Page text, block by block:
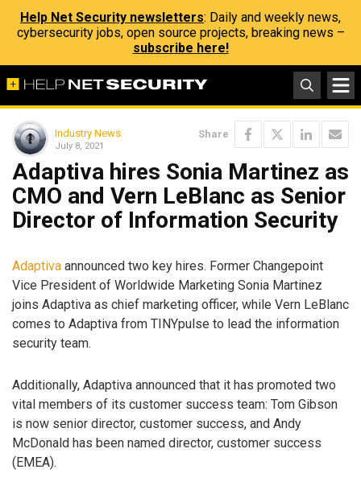
Help Net Security newsletters: Daily and weekly news,
cybersecurity jobs, open source projects, breaking news –
subscribe here!
Industry News
July 8, 2021
Share
Adaptiva hires Sonia Martinez as
CMO and Vern LeBlanc as Senior
Director of Information Security
Adaptiva announced two key hires. Former Changepoint
Vice President of Worldwide Marketing Sonia Martinez
joins Adaptiva as chief marketing officer, while Vern LeBlanc
comes to Adaptiva from TINYpulse to lead the information
security team.
Additionally, Adaptiva announced that it has promoted two
vital members of its customer success team: Tom Gibson
is now senior director, customer success, and Andy
McDonald has been named director, customer success
(EMEA).